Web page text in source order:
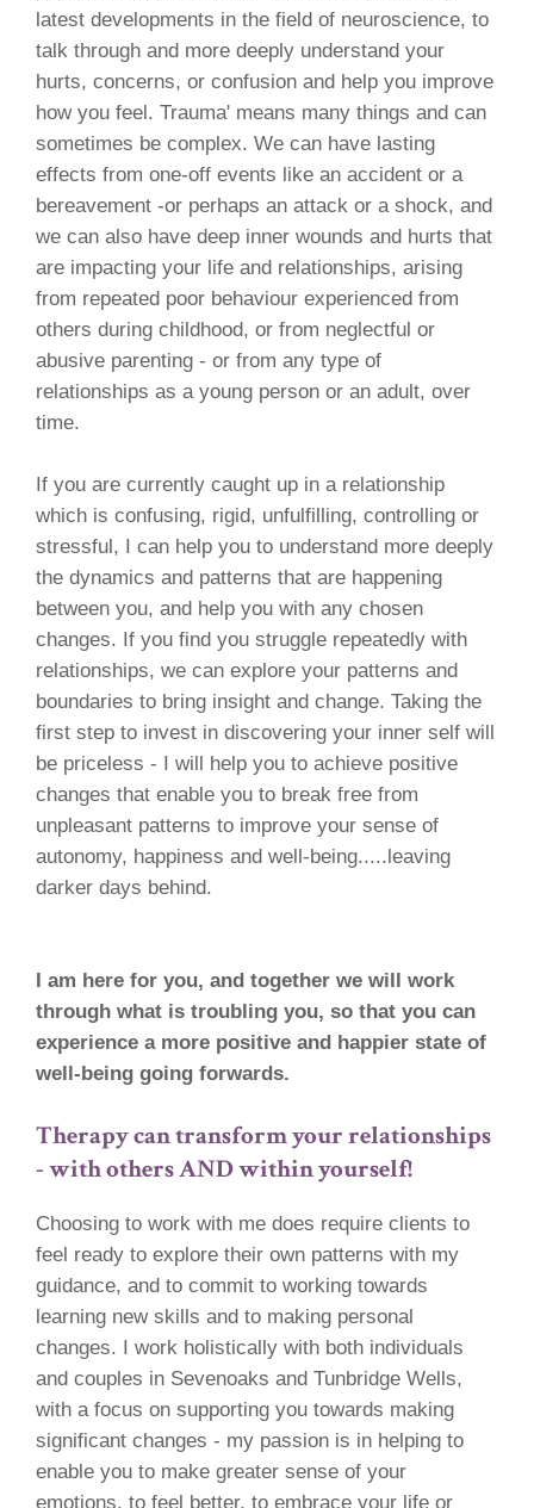
latest developments in the field of neuroscience, to
talk through and more deeply understand your
hurts, concerns, or confusion and help you improve
how you feel. Trauma' means many things and can
sometimes be complex. We can have lasting
effects from one-off events like an accident or a
bereavement -or perhaps an attack or a shock, and
we can also have deep inner wounds and hurts that
are impacting your life and relationships, arising
from repeated poor behaviour experienced from
others during childhood, or from neglectful or
abusive parenting - or from any type of
relationships as a young person or an adult, over
time.
If you are currently caught up in a relationship
which is confusing, rigid, unfulfilling, controlling or
stressful, I can help you to understand more deeply
the dynamics and patterns that are happening
between you, and help you with any chosen
changes. If you find you struggle repeatedly with
relationships, we can explore your patterns and
boundaries to bring insight and change. Taking the
first step to invest in discovering your inner self will
be priceless - I will help you to achieve positive
changes that enable you to break free from
unpleasant patterns to improve your sense of
autonomy, happiness and well-being.....leaving
darker days behind.
I am here for you, and together we will work
through what is troubling you, so that you can
experience a more positive and happier state of
well-being going forwards.
Therapy can transform your relationships
- with others AND within yourself!
Choosing to work with me does require clients to
feel ready to explore their own patterns with my
guidance, and to commit to working towards
learning new skills and to making personal
changes. I work holistically with both individuals
and couples in Sevenoaks and Tunbridge Wells,
with a focus on supporting you towards making
significant changes - my passion is in helping to
enable you to make greater sense of your
emotions, to feel better, to embrace your life or